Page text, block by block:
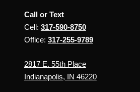
Call or Text
Cell: 317-590-8750
Office: 317-255-9789
2817 E. 55th Place
Indianapolis, IN 46220